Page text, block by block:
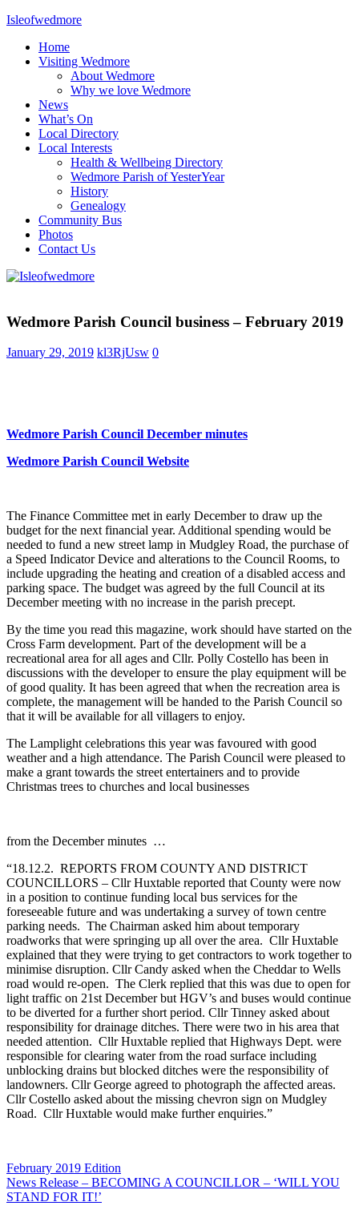
Skip
content
Isleofwedmore
The
Community
Home
Visiting Wedmore
About Wedmore
Why we love Wedmore
News
What’s On
Local Directory
Local Interests
Health & Wellbeing Directory
Wedmore Parish of YesterYear
History
Genealogy
Community Bus
Photos
Contact Us
Page
Post
News
Wedmore Parish Council business – February 2019
January 29, 2019 kl3RjUsw 0
Wedmore Parish Council December minutes
Wedmore Parish Council Website
The Finance Committee met in early December to draw up the
budget for the next financial year. Additional spending would be
needed to fund a new street lamp in Mudgley Road, the purchase of
a Speed Indicator Device and alterations to the Council Rooms, to
include upgrading the heating and creation of a disabled access and
parking space. The budget was agreed by the full Council at its
December meeting with no increase in the parish precept.
By the time you read this magazine, work should have started on the
Cross Farm development. Part of the development will be a
recreational area for all ages and Cllr. Polly Costello has been in
discussions with the developer to ensure the play equipment will be
of good quality. It has been agreed that when the recreation area is
complete, the management will be handed to the Parish Council so
that it will be available for all villagers to enjoy.
The Lamplight celebrations this year was favoured with good
weather and a high attendance. The Parish Council were pleased to
make a grant towards the street entertainers and to provide
Christmas trees to churches and local businesses
from the December minutes …
“18.12.2. REPORTS FROM COUNTY AND DISTRICT
COUNCILLORS – Cllr Huxtable reported that County were now
in a position to continue funding local bus services for the
foreseeable future and was undertaking a survey of town centre
parking needs. The Chairman asked him about temporary
roadworks that were springing up all over the area. Cllr Huxtable
explained that they were trying to get contractors to work together to
minimise disruption. Cllr Candy asked when the Cheddar to Wells
road would re-open. The Clerk replied that this was due to open for
light traffic on 21st December but HGV’s and buses would continue
to be diverted for a further short period. Cllr Tinney asked about
responsibility for drainage ditches. There were two in his area that
needed attention. Cllr Huxtable replied that Highways Dept. were
responsible for clearing water from the road surface including
unblocking drains but blocked ditches were the responsibility of
landowners. Cllr George agreed to photograph the affected areas.
Cllr Costello asked about the missing chevron sign on Mudgley
Road. Cllr Huxtable would make further enquiries.”
Post
navigation
Previous
Post:
February 2019 Edition
Next
Post:
News Release – BECOMING A COUNCILLOR – ‘WILL YOU
STAND FOR IT!’